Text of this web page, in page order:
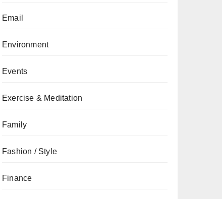
Email
Environment
Events
Exercise & Meditation
Family
Fashion / Style
Finance